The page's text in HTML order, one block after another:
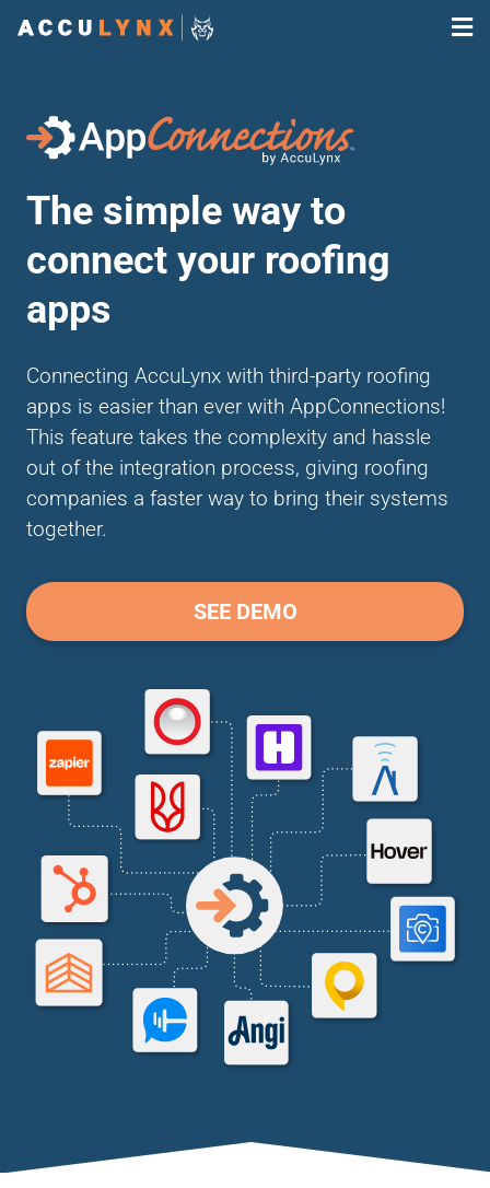
The simple way to
connect your roofing
apps
Connecting AccuLynx with third-party roofing
apps is easier than ever with AppConnections!
This feature takes the complexity and hassle
out of the integration process, giving roofing
companies a faster way to bring their systems
together.
SEE DEMO